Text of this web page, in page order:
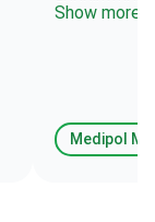
made
This spoils
Show more
Medipol